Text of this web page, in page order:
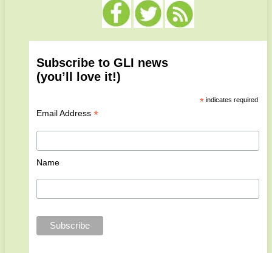
Subscribe to GLI news
(you’ll love it!)
*indicates required
Email Address *
Name